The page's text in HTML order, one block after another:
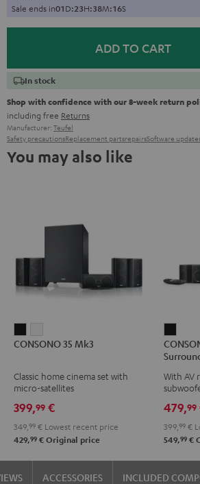
Sale ends in01D:23H:38M:15S
ADD TO CART
In stock
Shop with confidence with our 8-week return
including free Returns
Manufacturer: Teufel
Safety precautionsReplacement partsrepairsSoftware
You may also like
35
Black
35
white
CONSONO 35 Mk3
Classic home cinema set with
micro-satellites
399,99 €
349, 99 € Lowest recent price
429,99 € Original price
25
set
Black
With AV
479,99
399, 99 €
549,99 €
ACCESSORIES INCLUDED